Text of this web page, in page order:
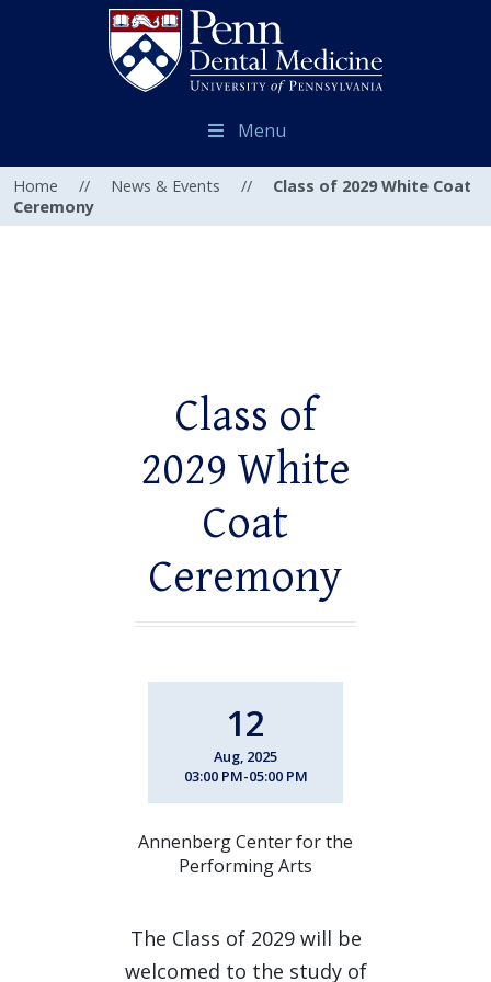
Menu
Home // News & Events //
Class of 2029 White Coat
Ceremony
Class of
2029 White
Coat
Ceremony
12
Aug, 2025
03:00 PM-05:00 PM
Annenberg Center for the
Performing Arts
The Class of 2029 will be
welcomed to the study of